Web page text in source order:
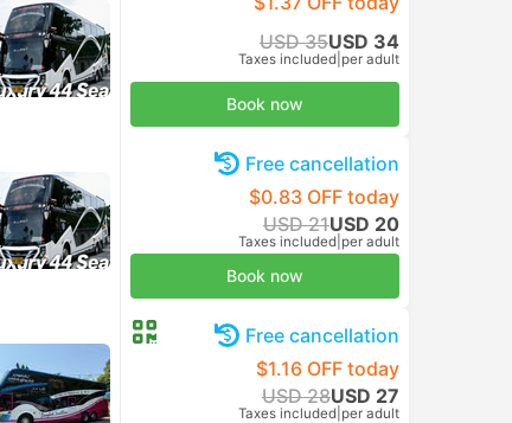
USD 35USD 34
Taxes included per adult
Book now
Free cancellation
$0.83 OFF today
USD 21USD 20
Taxes included per adult
Book now
Free cancellation
$1.16 OFF today
USD 28USD 27
Taxes included per adult